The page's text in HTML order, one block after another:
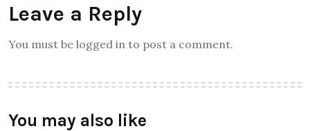
Leave a Reply
You must be logged in to post a comment.
You may also like